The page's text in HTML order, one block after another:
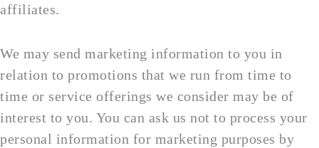
affiliates.
We may send marketing information to you in
relation to promotions that we run from time to
time or service offerings we consider may be of
interest to you. You can ask us not to process your
personal information for marketing purposes by